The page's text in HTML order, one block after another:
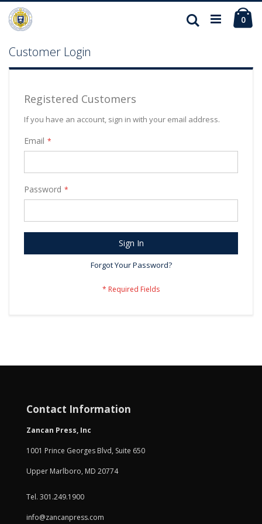
0
Search
Customer Login
Registered Customers
If you have an account, sign in with your email address.
Email
Password
Sign In
Forgot Your Password?
Contact Information
Zancan Press, Inc
1001 Prince Georges Blvd, Suite 650
Upper Marlboro, MD 20774
Tel. 301.249.1900
info@zancanpress.com